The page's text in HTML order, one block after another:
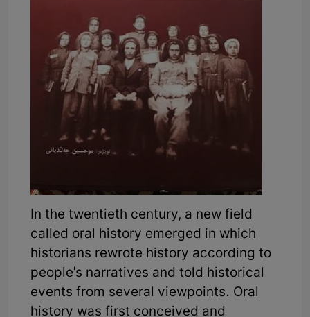
In the twentieth century, a new field
called oral history emerged in which
historians rewrote history according to
people's narratives and told historical
events from several viewpoints. Oral
history was first conceived and